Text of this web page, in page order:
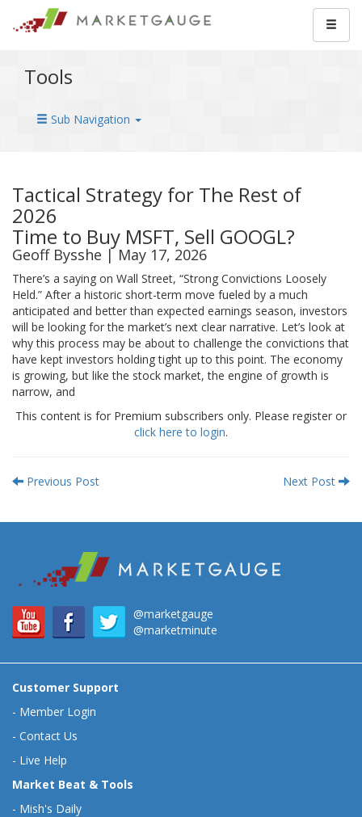
Tools
Sub Navigation
Tactical Strategy for The Rest of
2026
Time to Buy MSFT, Sell GOOGL?
Geoff Bysshe | May 17, 2026
There’s a saying on Wall Street, “Strong Convictions Loosely
Held.” After a historic short-term move fueled by a much
anticipated and better than expected earnings season, investors
will be looking for the market’s next clear narrative. Let’s look at
why this process may be about to challenge the convictions that
have kept investors holding tight up to this point. The economy
is growing, but like the stock market, the engine of growth is
narrow, and
This content is for Premium subscribers only. Please register or
click here to login.
Previous Post Next Post
@marketgauge
@marketminute
Customer Support
- Member Login
- Contact Us
- Live Help
Market Beat & Tools
- Mish's Daily